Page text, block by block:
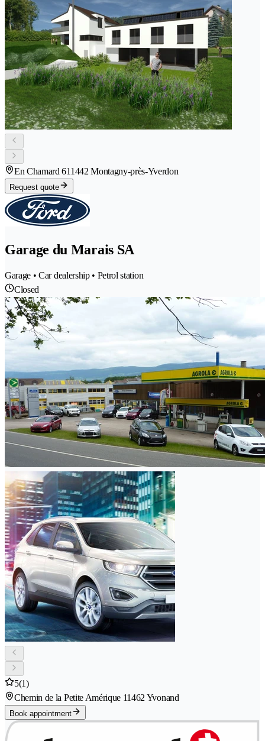
En Chamard 611442 Montagny-près-Yverdon
Request quote
Garage du Marais SA
Garage • Car dealership • Petrol station
Closed
5(1)
Chemin de la Petite Amérique 11462 Yvonand
Book appointment